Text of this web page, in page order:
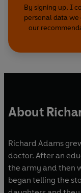
By signing up, I
personal data
our
About
Richard Adams
doctor. After an
the army and then
began telling the